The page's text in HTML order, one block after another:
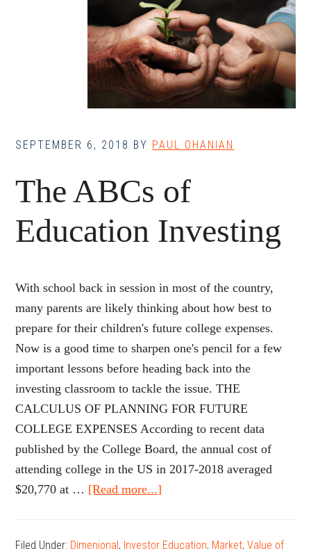
SEPTEMBER 6, 2018 BY PAUL OHANIAN
The ABCs of
Education Investing
With school back in session in most of the country,
many parents are likely thinking about how best to
prepare for their children's future college expenses.
Now is a good time to sharpen one's pencil for a few
important lessons before heading back into the
investing classroom to tackle the issue. THE
CALCULUS OF PLANNING FOR FUTURE
COLLEGE EXPENSES According to recent data
published by the College Board, the annual cost of
attending college in the US in 2017-2018 averaged
$20,770 at … [Read more...]
Filed Under: Dimenional, Investor Education, Market,Value of